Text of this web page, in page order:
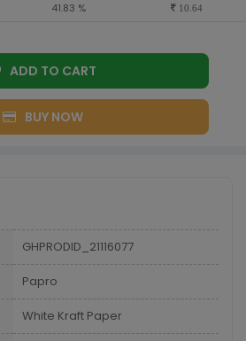
41.83 % 10.64
ADD TO CART
BUY NOW
GHPRODID_21116077
Papro
White Kraft Paper